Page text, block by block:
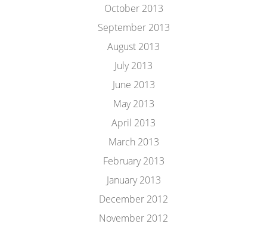
October 2013
September 2013
August 2013
July 2013
June 2013
May 2013
April 2013
March 2013
February 2013
January 2013
December 2012
November 2012